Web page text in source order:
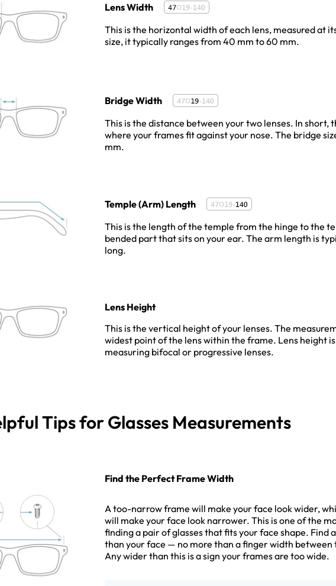
Lens Width
This is the horizontal width of each lens, measured at
size, it typically ranges from 40 mm to 60 mm.
Bridge Width
This is the distance between your two lenses. In short,
where your frames fit against your nose. The bridge
mm.
Temple (Arm) Length
This is the length of the temple from the hinge to the
bended part that sits on your ear. The arm length is
long.
Lens Height
This is the vertical height of your lenses. The
widest point of the lens within the frame. Lens height
measuring bifocal or progressive lenses.
Tips for Glasses Measurements
Find the Perfect Frame Width
A too-narrow frame will make your face look wider,
will make your face look narrower. This is one of the
finding a pair of glasses that fits your face shape. Find
than your face — no more than a finger width between
Any wider than this is a sign your frames are too wide.